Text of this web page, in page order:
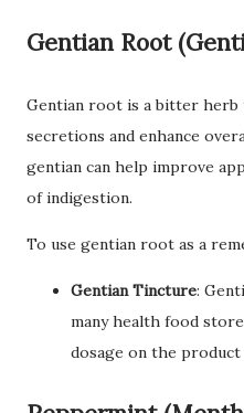
Gentian Root
Gentian root is a bitter herb
secretions and enhance
gentian can help improve
of indigestion.
To use gentian root as a
Gentian Tincture:
many health food
dosage on the product